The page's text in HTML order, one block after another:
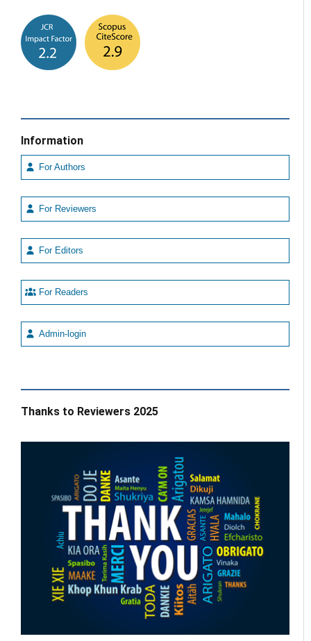
Information
For Authors
For Reviewers
For Editors
For Readers
Admin-login
Thanks to Reviewers 2025